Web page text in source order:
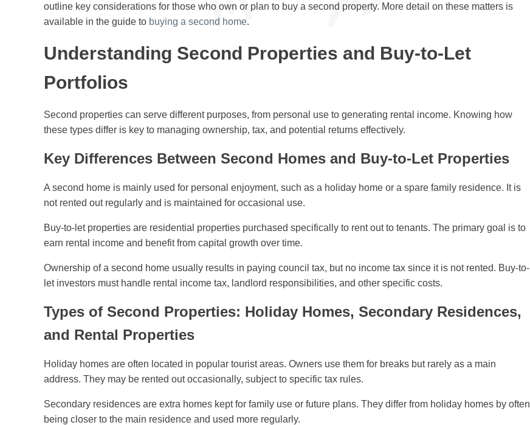
outline key considerations for those who own or plan to buy a second property. More detail on these matters is
available in the guide to buying a second home.
Understanding Second Properties and Buy-to-Let
Portfolios
Second properties can serve different purposes, from personal use to generating rental income. Knowing how
these types differ is key to managing ownership, tax, and potential returns effectively.
Key Differences Between Second Homes and Buy-to-Let Properties
A second home is mainly used for personal enjoyment, such as a holiday home or a spare family residence. It is
not rented out regularly and is maintained for occasional use.
Buy-to-let properties are residential properties purchased specifically to rent out to tenants. The primary goal is to
earn rental income and benefit from capital growth over time.
Ownership of a second home usually results in paying council tax, but no income tax since it is not rented. Buy-to-
let investors must handle rental income tax, landlord responsibilities, and other specific costs.
Types of Second Properties: Holiday Homes, Secondary Residences,
and Rental Properties
Holiday homes are often located in popular tourist areas. Owners use them for breaks but rarely as a main
address. They may be rented out occasionally, subject to specific tax rules.
Secondary residences are extra homes kept for family use or future plans. They differ from holiday homes by often
being closer to the main residence and used more regularly.